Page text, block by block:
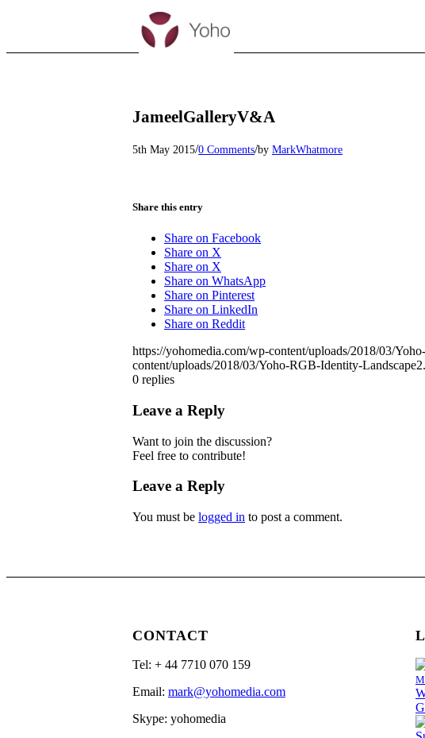
JameelGalleryV&A
5th May 2015/0 Comments/by MarkWhatmore
Share this entry
Share on Facebook
Share on X
Share on X
Share on WhatsApp
Share on Pinterest
Share on LinkedIn
Share on Reddit
https://yohomedia.com/wp-content/uploads/2018/03/
content/uploads/2018/03/Yoho-RGB-Identity-
0 replies
Leave a Reply
Want to join the discussion?
Feel free to contribute!
Leave a Reply
You must be logged in to post a comment.
CONTACT
Tel: ‭+ 44 7710 070 159‬
Email: mark@yohomedia.com
Skype: yohomedia